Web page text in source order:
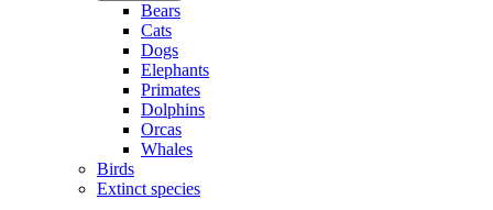
Bears
Cats
Dogs
Elephants
Primates
Dolphins
Orcas
Whales
Birds
Extinct species